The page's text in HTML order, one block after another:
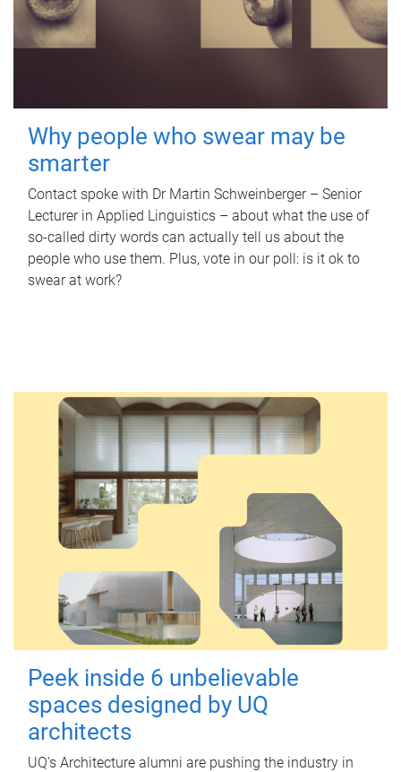
Why people who swear may be
smarter
Contact spoke with Dr Martin Schweinberger – Senior
Lecturer in Applied Linguistics – about what the use of
so-called dirty words can actually tell us about the
people who use them. Plus, vote in our poll: is it ok to
swear at work?
Peek inside 6 unbelievable
spaces designed by UQ
architects
UQ's Architecture alumni are pushing the industry in